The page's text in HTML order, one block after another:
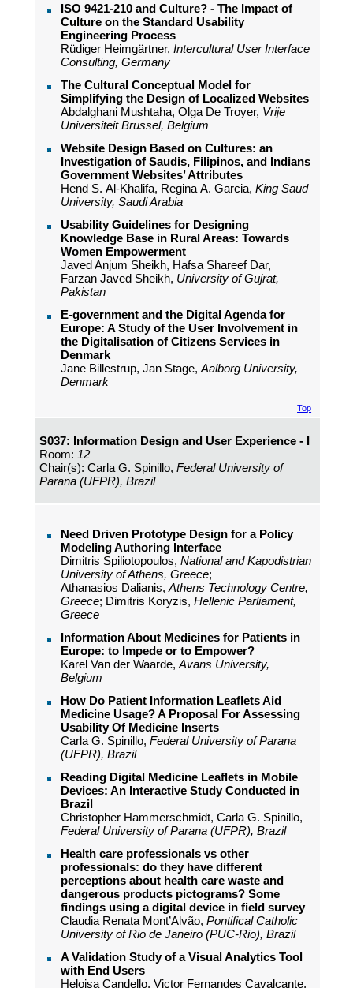
ISO 9421-210 and Culture? - The Impact of
Culture on the Standard Usability
Engineering Process
Rüdiger Heimgärtner, Intercultural User Interface
Consulting, Germany
The Cultural Conceptual Model for
Simplifying the Design of Localized Websites
Abdalghani Mushtaha, Olga De Troyer, Vrije
Universiteit Brussel, Belgium
Website Design Based on Cultures: an
Investigation of Saudis, Filipinos, and Indians
Government Websites’ Attributes
Hend S. Al-Khalifa, Regina A. Garcia, King Saud
University, Saudi Arabia
Usability Guidelines for Designing
Knowledge Base in Rural Areas: Towards
Women Empowerment
Javed Anjum Sheikh, Hafsa Shareef Dar,
Farzan Javed Sheikh, University of Gujrat,
Pakistan
E-government and the Digital Agenda for
Europe: A Study of the User Involvement in
the Digitalisation of Citizens Services in
Denmark
Jane Billestrup, Jan Stage, Aalborg University,
Denmark
Top
S037: Information Design and User Experience - I
Room: 12
Chair(s): Carla G. Spinillo, Federal University of
Parana (UFPR), Brazil
Need Driven Prototype Design for a Policy
Modeling Authoring Interface
Dimitris Spiliotopoulos, National and Kapodistrian
University of Athens, Greece;
Athanasios Dalianis, Athens Technology Centre,
Greece; Dimitris Koryzis, Hellenic Parliament,
Greece
Information About Medicines for Patients in
Europe: to Impede or to Empower?
Karel Van der Waarde, Avans University,
Belgium
How Do Patient Information Leaflets Aid
Medicine Usage? A Proposal For Assessing
Usability Of Medicine Inserts
Carla G. Spinillo, Federal University of Parana
(UFPR), Brazil
Reading Digital Medicine Leaflets in Mobile
Devices: An Interactive Study Conducted in
Brazil
Christopher Hammerschmidt, Carla G. Spinillo,
Federal University of Parana (UFPR), Brazil
Health care professionals vs other
professionals: do they have different
perceptions about health care waste and
dangerous products pictograms? Some
findings using a digital device in field survey
Claudia Renata Mont’Alvão, Pontifical Catholic
University of Rio de Janeiro (PUC-Rio), Brazil
A Validation Study of a Visual Analytics Tool
with End Users
Heloisa Candello, Victor Fernandes Cavalcante,